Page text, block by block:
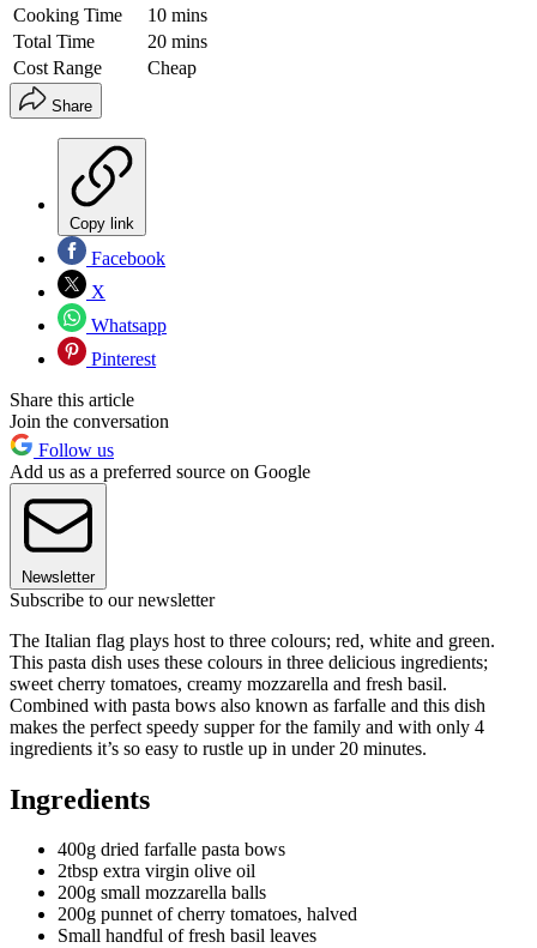
Cooking Time
10 mins
Total Time
20 mins
Cost Range
Cheap
Share
Copy link
Facebook
X
Whatsapp
Pinterest
Share this article
Join the conversation
Follow us
Add us as a preferred source on Google
Newsletter
Subscribe to our newsletter
The Italian flag plays host to three colours; red, white and green.
This pasta dish uses these colours in three delicious ingredients;
sweet cherry tomatoes, creamy mozzarella and fresh basil.
Combined with pasta bows also known as farfalle and this dish
makes the perfect speedy supper for the family and with only 4
ingredients it’s so easy to rustle up in under 20 minutes.
Ingredients
400g dried farfalle pasta bows
2tbsp extra virgin olive oil
200g small mozzarella balls
200g punnet of cherry tomatoes, halved
Small handful of fresh basil leaves